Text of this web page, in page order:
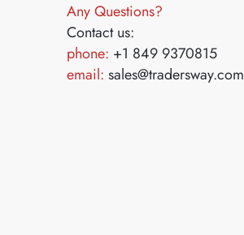
Any Questions?
Contact us:
phone: +1 849 9370815
email: sales@tradersway.com